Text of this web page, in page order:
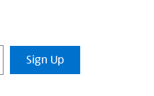
Sign Up